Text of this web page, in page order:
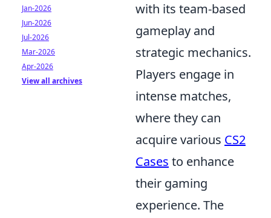
with its team-based
gameplay and
strategic mechanics.
Players engage in
intense matches,
where they can
acquire various CS2
Cases to enhance
their gaming
experience. The
Jan-2026
Jun-2026
Jul-2026
Mar-2026
Apr-2026
View all archives